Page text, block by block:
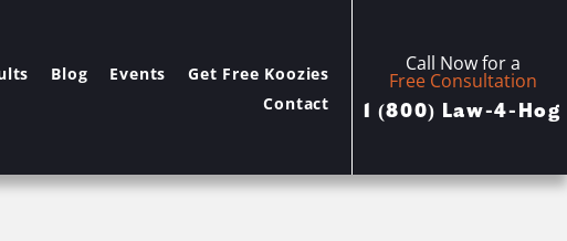
Blog Events
Get Free Koozies
Contact
Call Now for a
Free Consultation
1 (800) Law-4-Hog